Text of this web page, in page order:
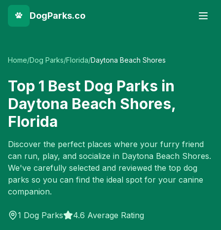
DogParks.co
Home/Dog Parks/Florida/Daytona Beach Shores
Top 1 Best Dog Parks in
Daytona Beach Shores,
Florida
Discover the perfect places where your furry friend
can run, play, and socialize in Daytona Beach Shores.
We've carefully selected and reviewed the top dog
parks so you can find the ideal spot for your canine
companion.
1 Dog Parks 4.6 Average Rating